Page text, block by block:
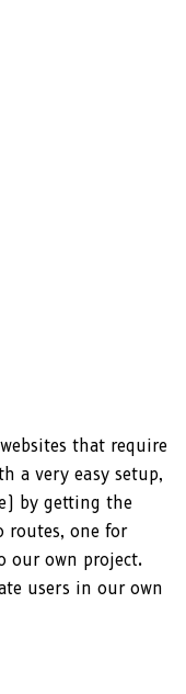
that require
a very easy setup,
by getting the
routes, one for
our own project.
users in our own